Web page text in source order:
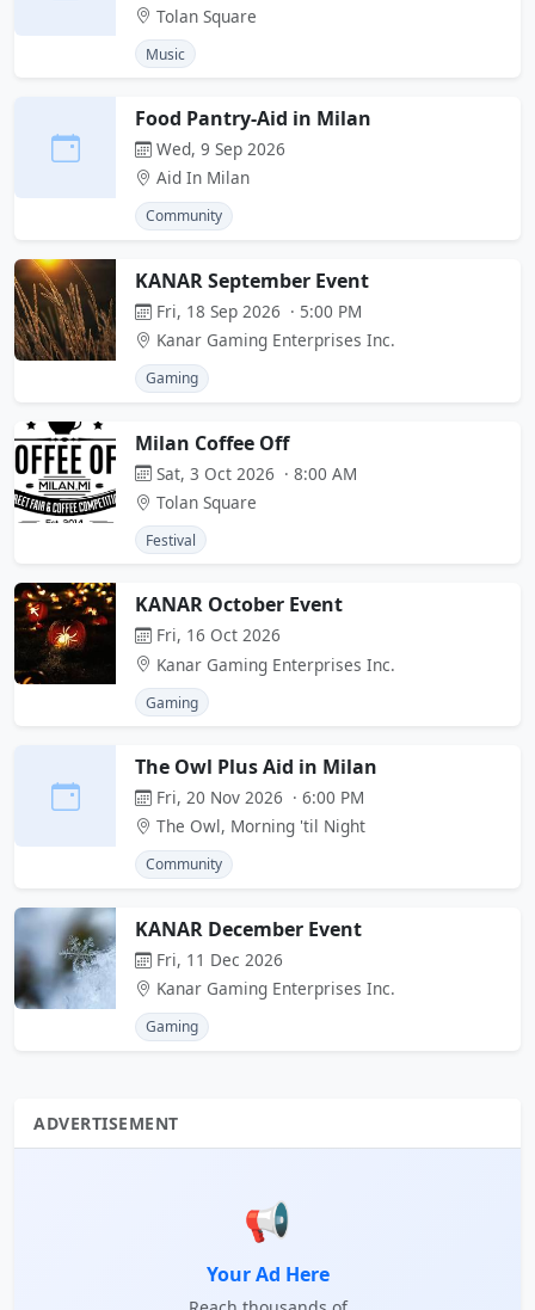
Tolan Square
Music
Food Pantry-Aid in Milan
Wed, 9 Sep 2026
Aid In Milan
Community
KANAR September Event
Fri, 18 Sep 2026 · 5:00 PM
Kanar Gaming Enterprises Inc.
Gaming
Milan Coffee Off
Sat, 3 Oct 2026 · 8:00 AM
Tolan Square
Festival
KANAR October Event
Fri, 16 Oct 2026
Kanar Gaming Enterprises Inc.
Gaming
The Owl Plus Aid in Milan
Fri, 20 Nov 2026 · 6:00 PM
The Owl, Morning 'til Night
Community
KANAR December Event
Fri, 11 Dec 2026
Kanar Gaming Enterprises Inc.
Gaming
ADVERTISEMENT
📢
Your Ad Here